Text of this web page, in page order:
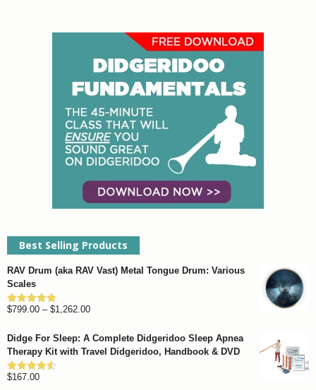
Best Selling Products
RAV Drum (aka RAV Vast) Metal Tongue Drum: Various
Scales
Rated4.93
$799.00 – $1,262.00Price
$799.00
Didge For Sleep: A Complete Didgeridoo Sleep Apnea
Therapy Kit with Travel Didgeridoo, Handbook & DVD
Rated4.57
$167.00